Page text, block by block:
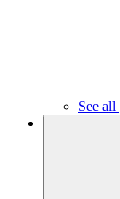
See all